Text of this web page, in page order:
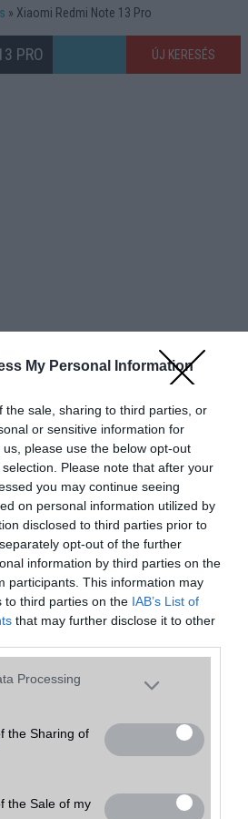
My Personal Information
the sale, sharing to third parties, or
or sensitive information for
please use the below opt-out
Please note that after your
you may continue seeing
on personal information utilized by
disclosed to third parties prior to
opt-out of the further
information by third parties on the
participants. This information may
to third parties on the IAB’s List of
that may further disclose it to other
app uses one or more Google
and store information including but
Google and its third-party tags to
specified purposes in below Google
Processing
the Sharing of
the Sale of my
Xiaomi Redmi Note 13 Pro
PRO
ÚJ KERESÉS
Egy oldalon találat
ár Telefon értékelése